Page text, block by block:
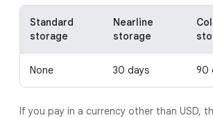
Standard
storage
Nearline
storage
None 30 days 90
If you pay in a currency other than USD,